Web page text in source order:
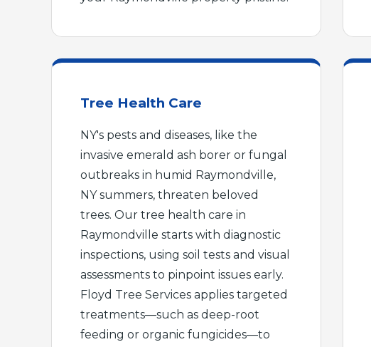
Tree Health Care
NY's pests and diseases, like the
invasive emerald ash borer or fungal
outbreaks in humid Raymondville,
NY summers, threaten beloved
trees. Our tree health care in
Raymondville starts with diagnostic
inspections, using soil tests and visual
assessments to pinpoint issues early.
Floyd Tree Services applies targeted
treatments—such as deep-root
feeding or organic fungicides—to